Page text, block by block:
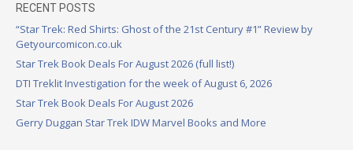
RECENT POSTS
“Star Trek: Red Shirts: Ghost of the 21st Century #1” Review by
Getyourcomicon.co.uk
Star Trek Book Deals For August 2026 (full list!)
DTI Treklit Investigation for the week of August 6, 2026
Star Trek Book Deals For August 2026
Gerry Duggan Star Trek IDW Marvel Books and More